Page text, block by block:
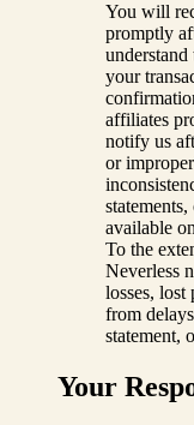
You will
promptly
your
affiliates
notify us
or
available
To the
Neverless
losses, lost
from
statement,
Your